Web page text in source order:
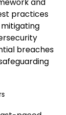
and
practices
breaches